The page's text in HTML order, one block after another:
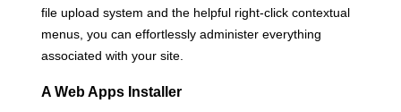
file upload system and the helpful right-click contextual
menus, you can effortlessly administer everything
associated with your site.
A Web Apps Installer